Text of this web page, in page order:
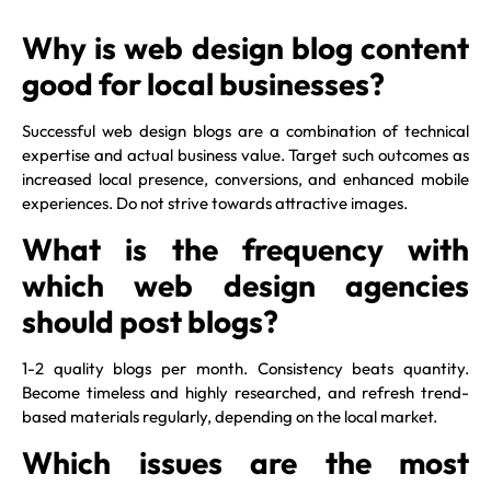
Why is web design blog content
good for local businesses?
Successful web design blogs are a combination of technical
expertise and actual business value. Target such outcomes as
increased local presence, conversions, and enhanced mobile
experiences. Do not strive towards attractive images.
What is the frequency with
which web design agencies
should post blogs?
1-2 quality blogs per month. Consistency beats quantity.
Become timeless and highly researched, and refresh trend-
based materials regularly, depending on the local market.
Which issues are the most